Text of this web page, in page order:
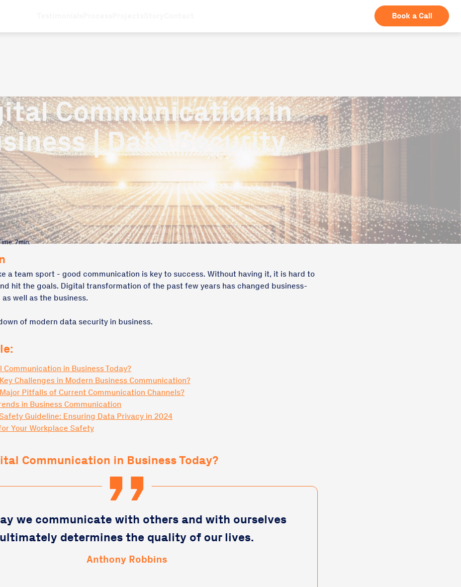
Book a Call
Communication in
| Data Security
7min.
a team sport - good communication is key to success. Without having it, it is hard to
hit the goals. Digital transformation of the past few years has changed business-
well as the business.
of modern data security in business.
in Business Today?
Challenges in Modern Business Communication?
Pitfalls of Current Communication Channels?
in Business Communication
Guideline: Ensuring Data Privacy in 2024
Your Workplace Safety
Communication in Business Today?
we communicate with others and with ourselves
ultimately determines the quality of our lives.
Anthony Robbins